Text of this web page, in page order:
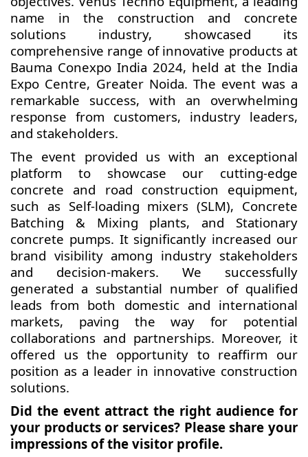
name in the construction and concrete
solutions industry, showcased its
comprehensive range of innovative products at
Bauma Conexpo India 2024, held at the India
Expo Centre, Greater Noida. The event was a
remarkable success, with an overwhelming
response from customers, industry leaders,
and stakeholders.
The event provided us with an exceptional
platform to showcase our cutting-edge
concrete and road construction equipment,
such as Self-loading mixers (SLM), Concrete
Batching & Mixing plants, and Stationary
concrete pumps. It significantly increased our
brand visibility among industry stakeholders
and decision-makers. We successfully
generated a substantial number of qualified
leads from both domestic and international
markets, paving the way for potential
collaborations and partnerships. Moreover, it
offered us the opportunity to reaffirm our
position as a leader in innovative construction
solutions.
Did the event attract the right audience for
your products or services? Please share your
impressions of the visitor profile.